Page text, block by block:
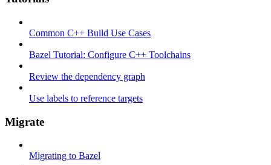
Common C++ Build Use Cases
Bazel Tutorial: Configure C++ Toolchains
Review the dependency graph
Use labels to reference targets
Migrate
Migrating to Bazel